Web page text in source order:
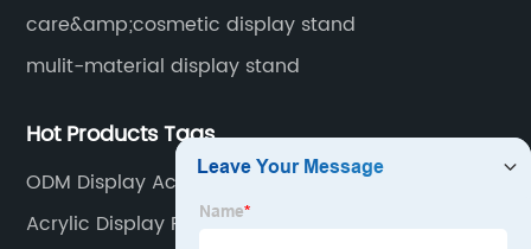
care&amp;cosmetic display stand
mulit-material display stand
Hot Products Tags
ODM Display Acrylic Solution
Acrylic Display Risers